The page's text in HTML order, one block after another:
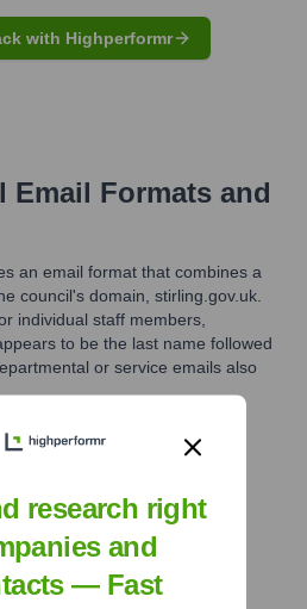
with Highperformr
Email Formats and
an email format that combines a
council's domain, stirling.gov.uk.
individual staff members,
to be the last name followed
or service emails also
research right
and
— Fast